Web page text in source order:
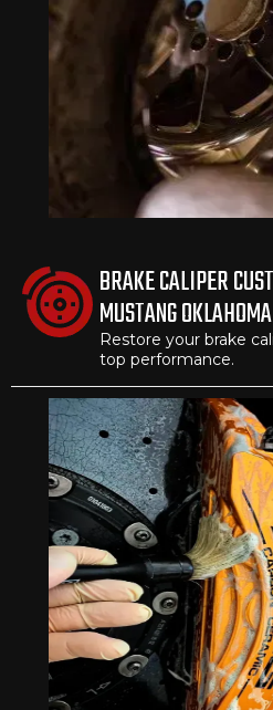
BRAKE CALIPER
MUSTANG OKLAHOMA
Restore your brake
top performance.